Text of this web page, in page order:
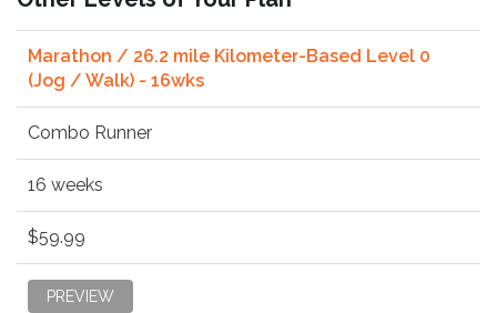
Marathon / 26.2 mile Kilometer-Based Level 0
(Jog / Walk) - 16wks
Combo Runner
16 weeks
$59.99
PREVIEW